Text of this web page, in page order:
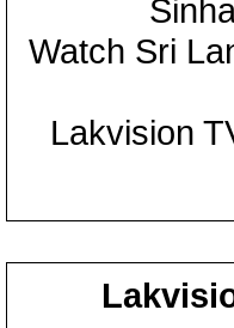
Watch Sri
Lakvision